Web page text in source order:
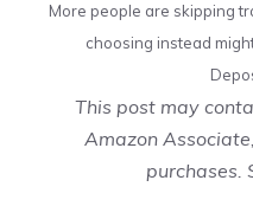
More people are skipping
choosing instead
This post may
Amazon
purchases.